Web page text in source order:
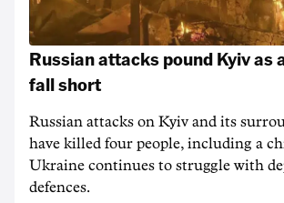
Russian attacks pound Kyiv as
fall short
Russian attacks on Kyiv and its
have killed four people, including a
Ukraine continues to struggle with
defences.